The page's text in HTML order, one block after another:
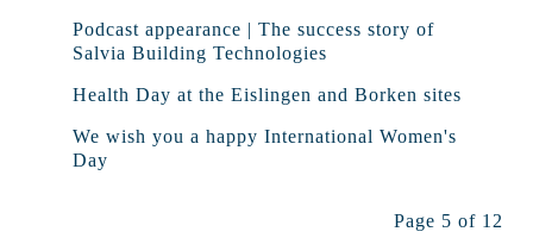
Podcast appearance | The success story of
Salvia Building Technologies
Health Day at the Eislingen and Borken sites
We wish you a happy International Women's
Day
Page 5 of 12